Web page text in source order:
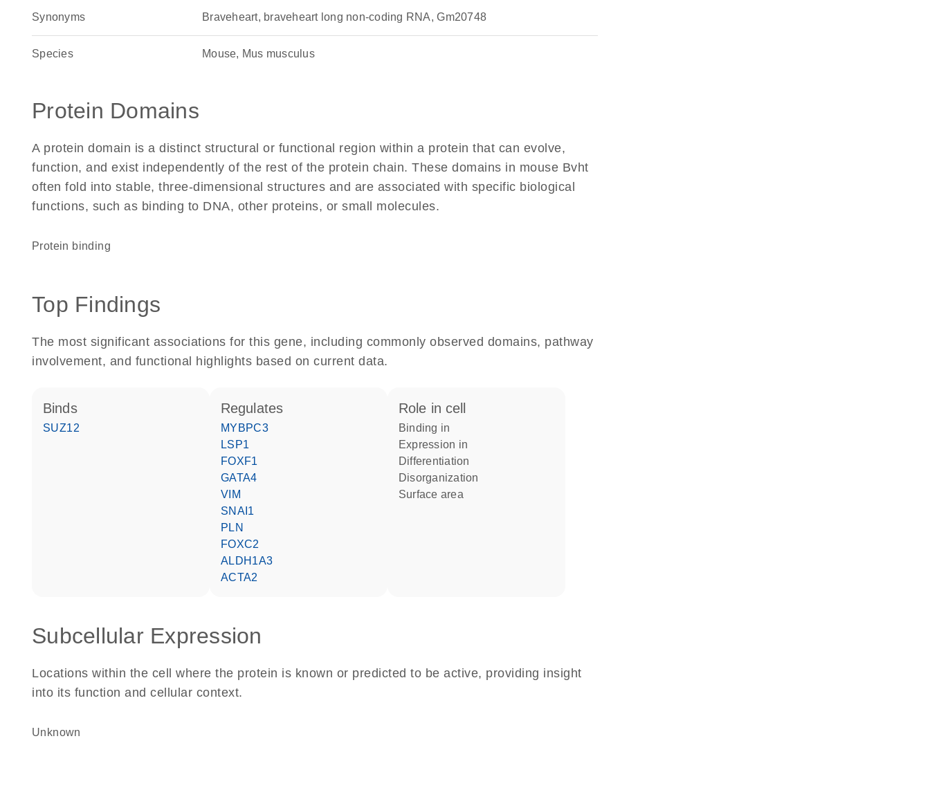
Synonyms Braveheart, braveheart long non-coding RNA, Gm20748
Species Mouse, Mus musculus
Protein Domains
A protein domain is a distinct structural or functional region within a protein that can evolve,
function, and exist independently of the rest of the protein chain. These domains in mouse Bvht
often fold into stable, three-dimensional structures and are associated with specific biological
functions, such as binding to DNA, other proteins, or small molecules.
protein binding
Top Findings
The most significant associations for this gene, including commonly observed domains, pathway
involvement, and functional highlights based on current data.
binds
SUZ12
regulates
MYBPC3
LSP1
FOXF1
GATA4
VIM
SNAI1
PLN
FOXC2
ALDH1A3
ACTA2
role in cell
binding in
expression in
differentiation
disorganization
surface area
Subcellular Expression
Locations within the cell where the protein is known or predicted to be active, providing insight
into its function and cellular context.
Unknown